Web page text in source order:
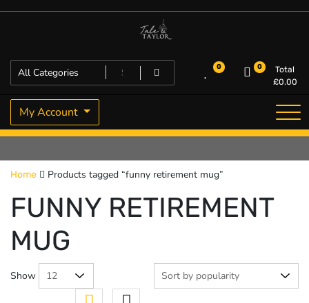
Tale and Taylor
High Quality Personalised Gifts 0 0
Total
£0.00
My Account
Home Products tagged “funny retirement mug”
FUNNY RETIREMENT
MUG
Show